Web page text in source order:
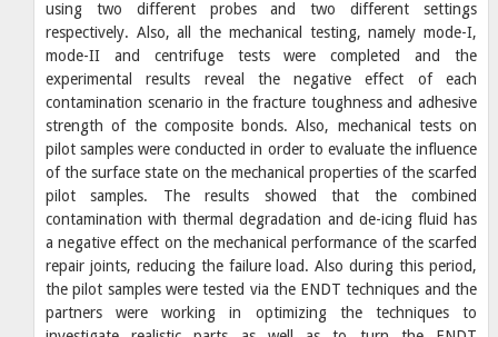
using two different probes and two different settings
respectively. Also, all the mechanical testing, namely mode-I,
mode-II and centrifuge tests were completed and the
experimental results reveal the negative effect of each
contamination scenario in the fracture toughness and adhesive
strength of the composite bonds. Also, mechanical tests on
pilot samples were conducted in order to evaluate the influence
of the surface state on the mechanical properties of the scarfed
pilot samples. The results showed that the combined
contamination with thermal degradation and de-icing fluid has
a negative effect on the mechanical performance of the scarfed
repair joints, reducing the failure load. Also during this period,
the pilot samples were tested via the ENDT techniques and the
partners were working in optimizing the techniques to